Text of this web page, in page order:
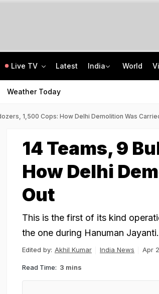
Live TV Latest India World
Weather Today
1,500 Cops: How Delhi Demolition Was
14 Teams, 9
How Delhi
Out
This is the first of its kind
the one during Hanuman Jayanti.
Edited by: Akhil Kumar India News Apr
Read Time: 3 mins